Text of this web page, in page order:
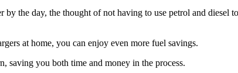
the day, the thought of not having to use petrol and diesel
at home, you can enjoy even more fuel savings.
saving you both time and money in the process.